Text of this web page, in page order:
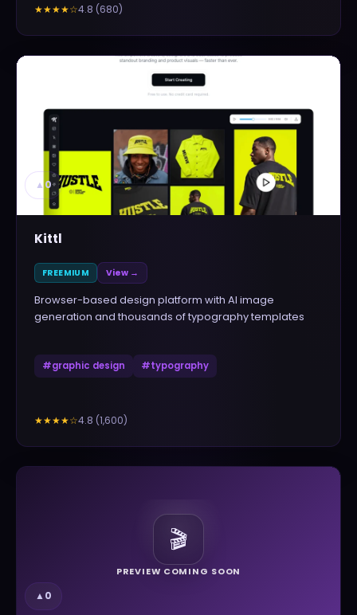
★★★★☆4.8 (680)
▲ 0
Kittl
FREEMIUM View →
Browser-based design platform with AI image
generation and thousands of typography templates
#graphic design #typography
★★★★☆4.8 (1,600)
🎬
PREVIEW COMING SOON
▲0